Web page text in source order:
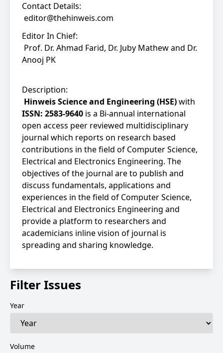
Contact Details:
editor@thehinweis.com
Editor In Chief:
Prof. Dr. Ahmad Farid, Dr. Juby Mathew and Dr.
Anooj PK
Description:
Hinweis Science and Engineering (HSE)with
ISSN: 2583-9640 is a Bi-annual international
open access peer reviewed multidisciplinary
journal which reports on research based
contributions in the field of Computer Science,
Electrical and Electronics Engineering. The
objectives of the journal are to publish and
discuss fundamentals, applications and
experiences in the field of Computer Science,
Electrical and Electronics Engineering and
provide a platform to researchers and
academicians inline vision of journal is
spreading and sharing knowledge.
Filter Issues
Year
Volume